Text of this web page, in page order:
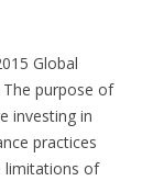
Global
The purpose of
investing in
practices
limitations of